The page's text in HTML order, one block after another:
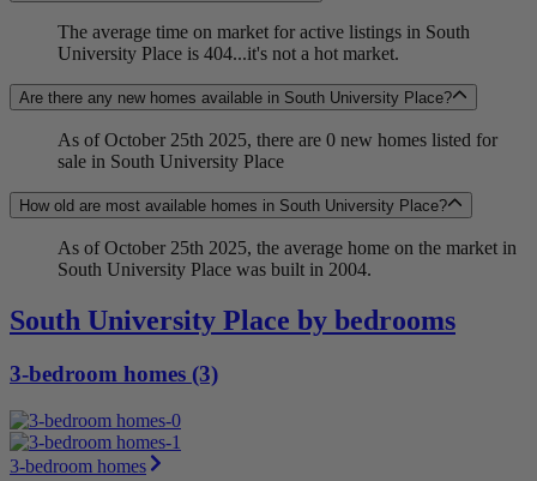
The average time on market for active listings in South
University Place is 404...it's not a hot market.
Are there any new homes available in South University Place?
As of October 25th 2025, there are 0 new homes listed for
sale in South University Place
How old are most available homes in South University Place?
As of October 25th 2025, the average home on the market in
South University Place was built in 2004.
South University Place by bedrooms
3-bedroom homes (3)
3-bedroom homes